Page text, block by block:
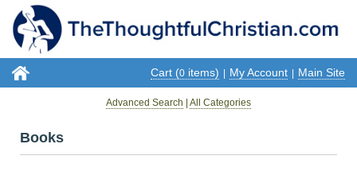
Cart (0 items) My Account Main Site
Advanced Search All Categories
Books